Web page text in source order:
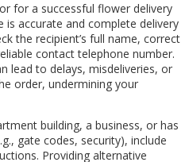
for a successful flower delivery
accurate and complete delivery
the recipient’s full name, correct
contact telephone number.
lead to delays, misdeliveries, or
order, undermining your
building, a business, or has
gate codes, security), include
Providing alternative